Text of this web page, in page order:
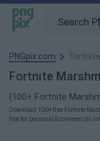
PNGpix.com
Fortnite
(100+ Fortnite
Download 100+ free Fortnite
free for personal & commercial